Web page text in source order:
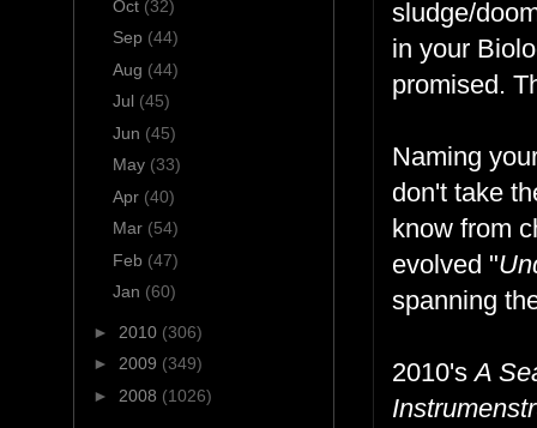
sludge/
in your
promised.
Naming
don't take
know from
evolved "
spanning
2010'sA
Oct (32)
Sep (44)
Aug (44)
Jul (45)
Jun (45)
May (33)
Apr (40)
Mar (54)
Feb (47)
Jan (60)
► 2010 (306)
► 2009 (349)
► 2008 (1026)